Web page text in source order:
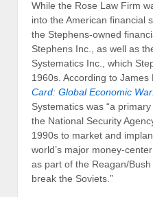
While the Rose Law Firm
into the American financial
the Stephens-owned
Stephens Inc., as well as
Systematics Inc., which
1960s. According to
Card: Global Economic
Systematics was “a
the National Security
1990s to market and
world’s major money-
as part of the Reagan/Bush
break the Soviets.”